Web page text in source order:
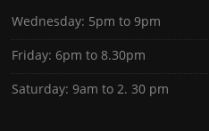
Wednesday: 5pm to 9pm
Friday: 6pm to 8.30pm
Saturday: 9am to 2. 30 pm